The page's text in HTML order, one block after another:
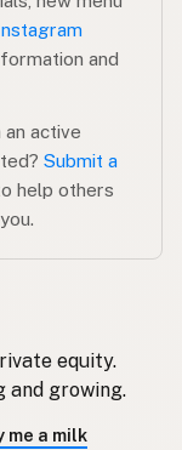
and
active
Submit a
help others
equity.
and growing.
me a milk